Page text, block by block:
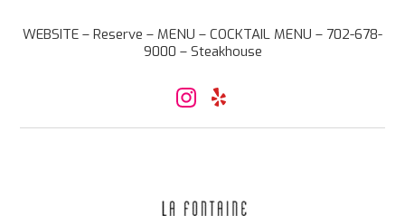
WEBSITE – Reserve – MENU – COCKTAIL MENU – 702-678-
9000 – Steakhouse
I
s
a
m
Y
l